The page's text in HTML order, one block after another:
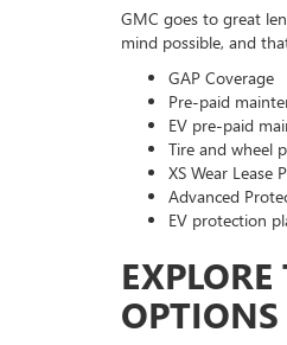
GMC goes to great
mind possible, and
GAP Coverage
Pre-paid
EV pre-paid
Tire and wheel
XS Wear Lease
Advanced
EV protection